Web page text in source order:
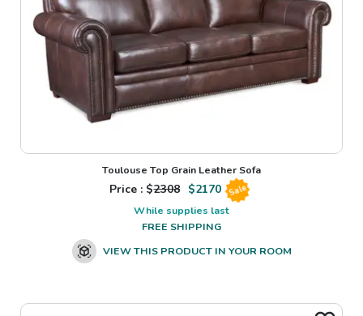
Toulouse Top Grain Leather Sofa
Price : $2308 $2170 Sale
While supplies last
FREE SHIPPING
VIEW THIS PRODUCT IN YOUR ROOM